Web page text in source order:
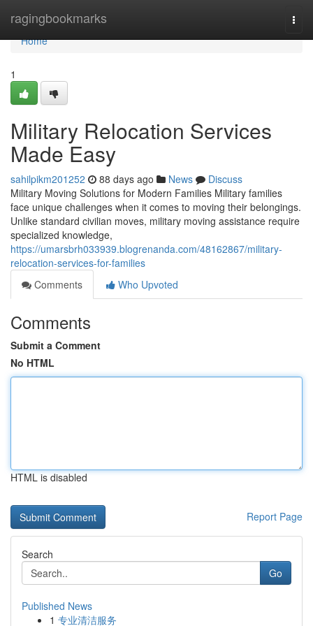
ragingbookmarks
Home
Home
1
Military Relocation Services
Made Easy
sahilpikm201252 88 days ago News
Discuss
Military Moving Solutions for Modern Families Military families
face unique challenges when it comes to moving their belongings.
Unlike standard civilian moves, military moving assistance require
specialized knowledge,
https://umarsbrh033939.blogrenanda.com/48162867/military-
relocation-services-for-families
Comments
Who Upvoted
Comments
Submit a Comment
No HTML
HTML is disabled
Report Page
Search
Go
Published News
1 专业清洁服务